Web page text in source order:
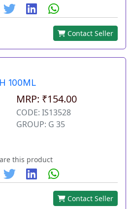
Contact Seller
100ML
MRP: ₹154.00
CODE: IS13528
GROUP: G 35
this product
Contact Seller